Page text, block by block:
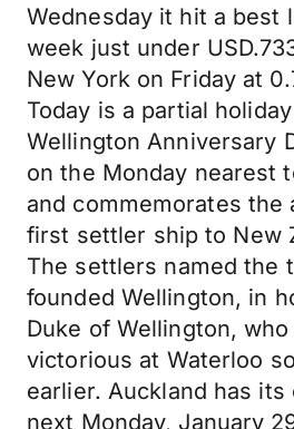
Wednesday it hit a best
week just under
New York on Friday at
Today is a partial
Wellington Anniversary
on the Monday nearest
and commemorates the
first settler ship to New
The settlers named the
founded Wellington, in
Duke of Wellington,
victorious at Waterloo
earlier. Auckland has its
next Monday, January